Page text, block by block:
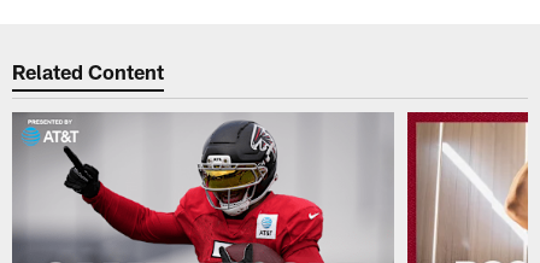
Related Content